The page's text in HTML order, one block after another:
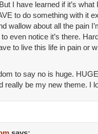
I have learned if it’s what
to do something with it
wallow about all the pain
even notice it’s there.
to live this life in pain or
to say no is huge.
really be my new theme. I